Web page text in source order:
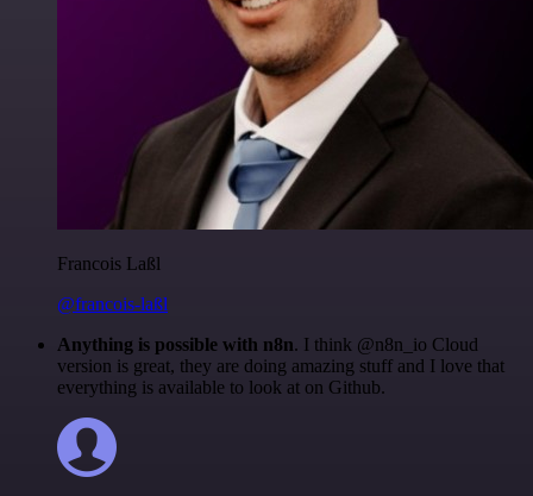
Francois Laßl
@francois-laßl
Anything is possible with n8n. I think @n8n_io Cloud
version is great, they are doing amazing stuff and I love that
everything is available to look at on Github.